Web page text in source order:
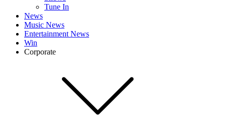
Tune In
News
Music News
Entertainment News
Win
Corporate